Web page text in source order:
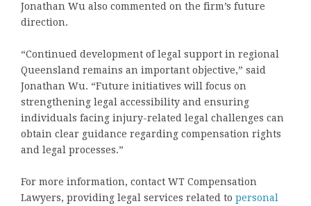
Jonathan Wu also commented on the firm’s future
direction.
“Continued development of legal support in regional
Queensland remains an important objective,” said
Jonathan Wu. “Future initiatives will focus on
strengthening legal accessibility and ensuring
individuals facing injury-related legal challenges can
obtain clear guidance regarding compensation rights
and legal processes.”
For more information, contact WT Compensation
Lawyers, providing legal services related to personal